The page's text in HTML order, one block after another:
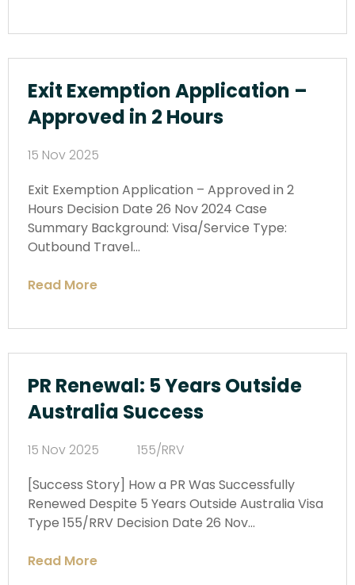
Exit Exemption Application –
Approved in 2 Hours
15 Nov 2025
Exit Exemption Application – Approved in 2
Hours Decision Date 26 Nov 2024 Case
Summary Background: Visa/Service Type:
Outbound Travel…
Read More
PR Renewal: 5 Years Outside
Australia Success
15 Nov 2025
155/RRV
[Success Story] How a PR Was Successfully
Renewed Despite 5 Years Outside Australia Visa
Type 155/RRV Decision Date 26 Nov…
Read More